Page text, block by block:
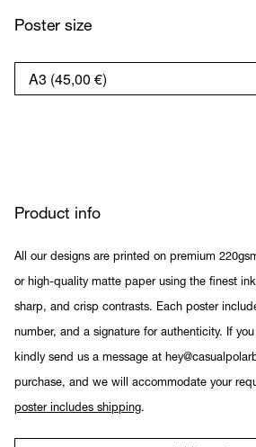
Poster size
Product info
All our designs are printed on premium
or high-quality matte paper using the finest
sharp, and crisp contrasts. Each poster
number, and a signature for authenticity. If
kindly send us a message at
purchase, and we will accommodate your
poster includes shipping.